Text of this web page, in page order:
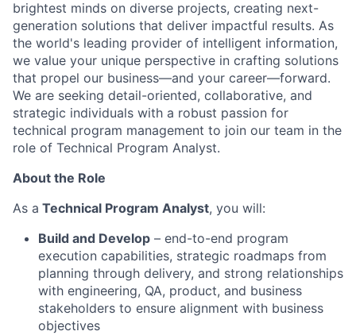
brightest minds on diverse projects, creating next-
generation solutions that deliver impactful results. As
the world's leading provider of intelligent information,
we value your unique perspective in crafting solutions
that propel our business—and your career—forward.
We are seeking detail-oriented, collaborative, and
strategic individuals with a robust passion for
technical program management to join our team in the
role of Technical Program Analyst.
About the Role
As a Technical Program Analyst, you will:
Build and Develop – end-to-end program
execution capabilities, strategic roadmaps from
planning through delivery, and strong relationships
with engineering, QA, product, and business
stakeholders to ensure alignment with business
objectives